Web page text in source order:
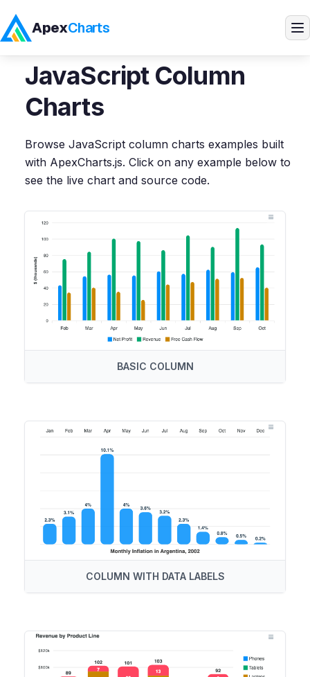
ApexCharts
Products
Docs
Pricing
Embedded Analytics
Home>JavaScript
JavaScript Column
Charts
Browse JavaScript column charts examples built
with ApexCharts.js. Click on any example below to
see the live chart and source code.
BASIC COLUMN
COLUMN WITH DATA LABELS